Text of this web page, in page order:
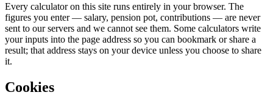
Every calculator on this site runs entirely in your browser. The
figures you enter — salary, pension pot, contributions — are never
sent to our servers and we cannot see them. Some calculators write
your inputs into the page address so you can bookmark or share a
result; that address stays on your device unless you choose to share
it.
Cookies